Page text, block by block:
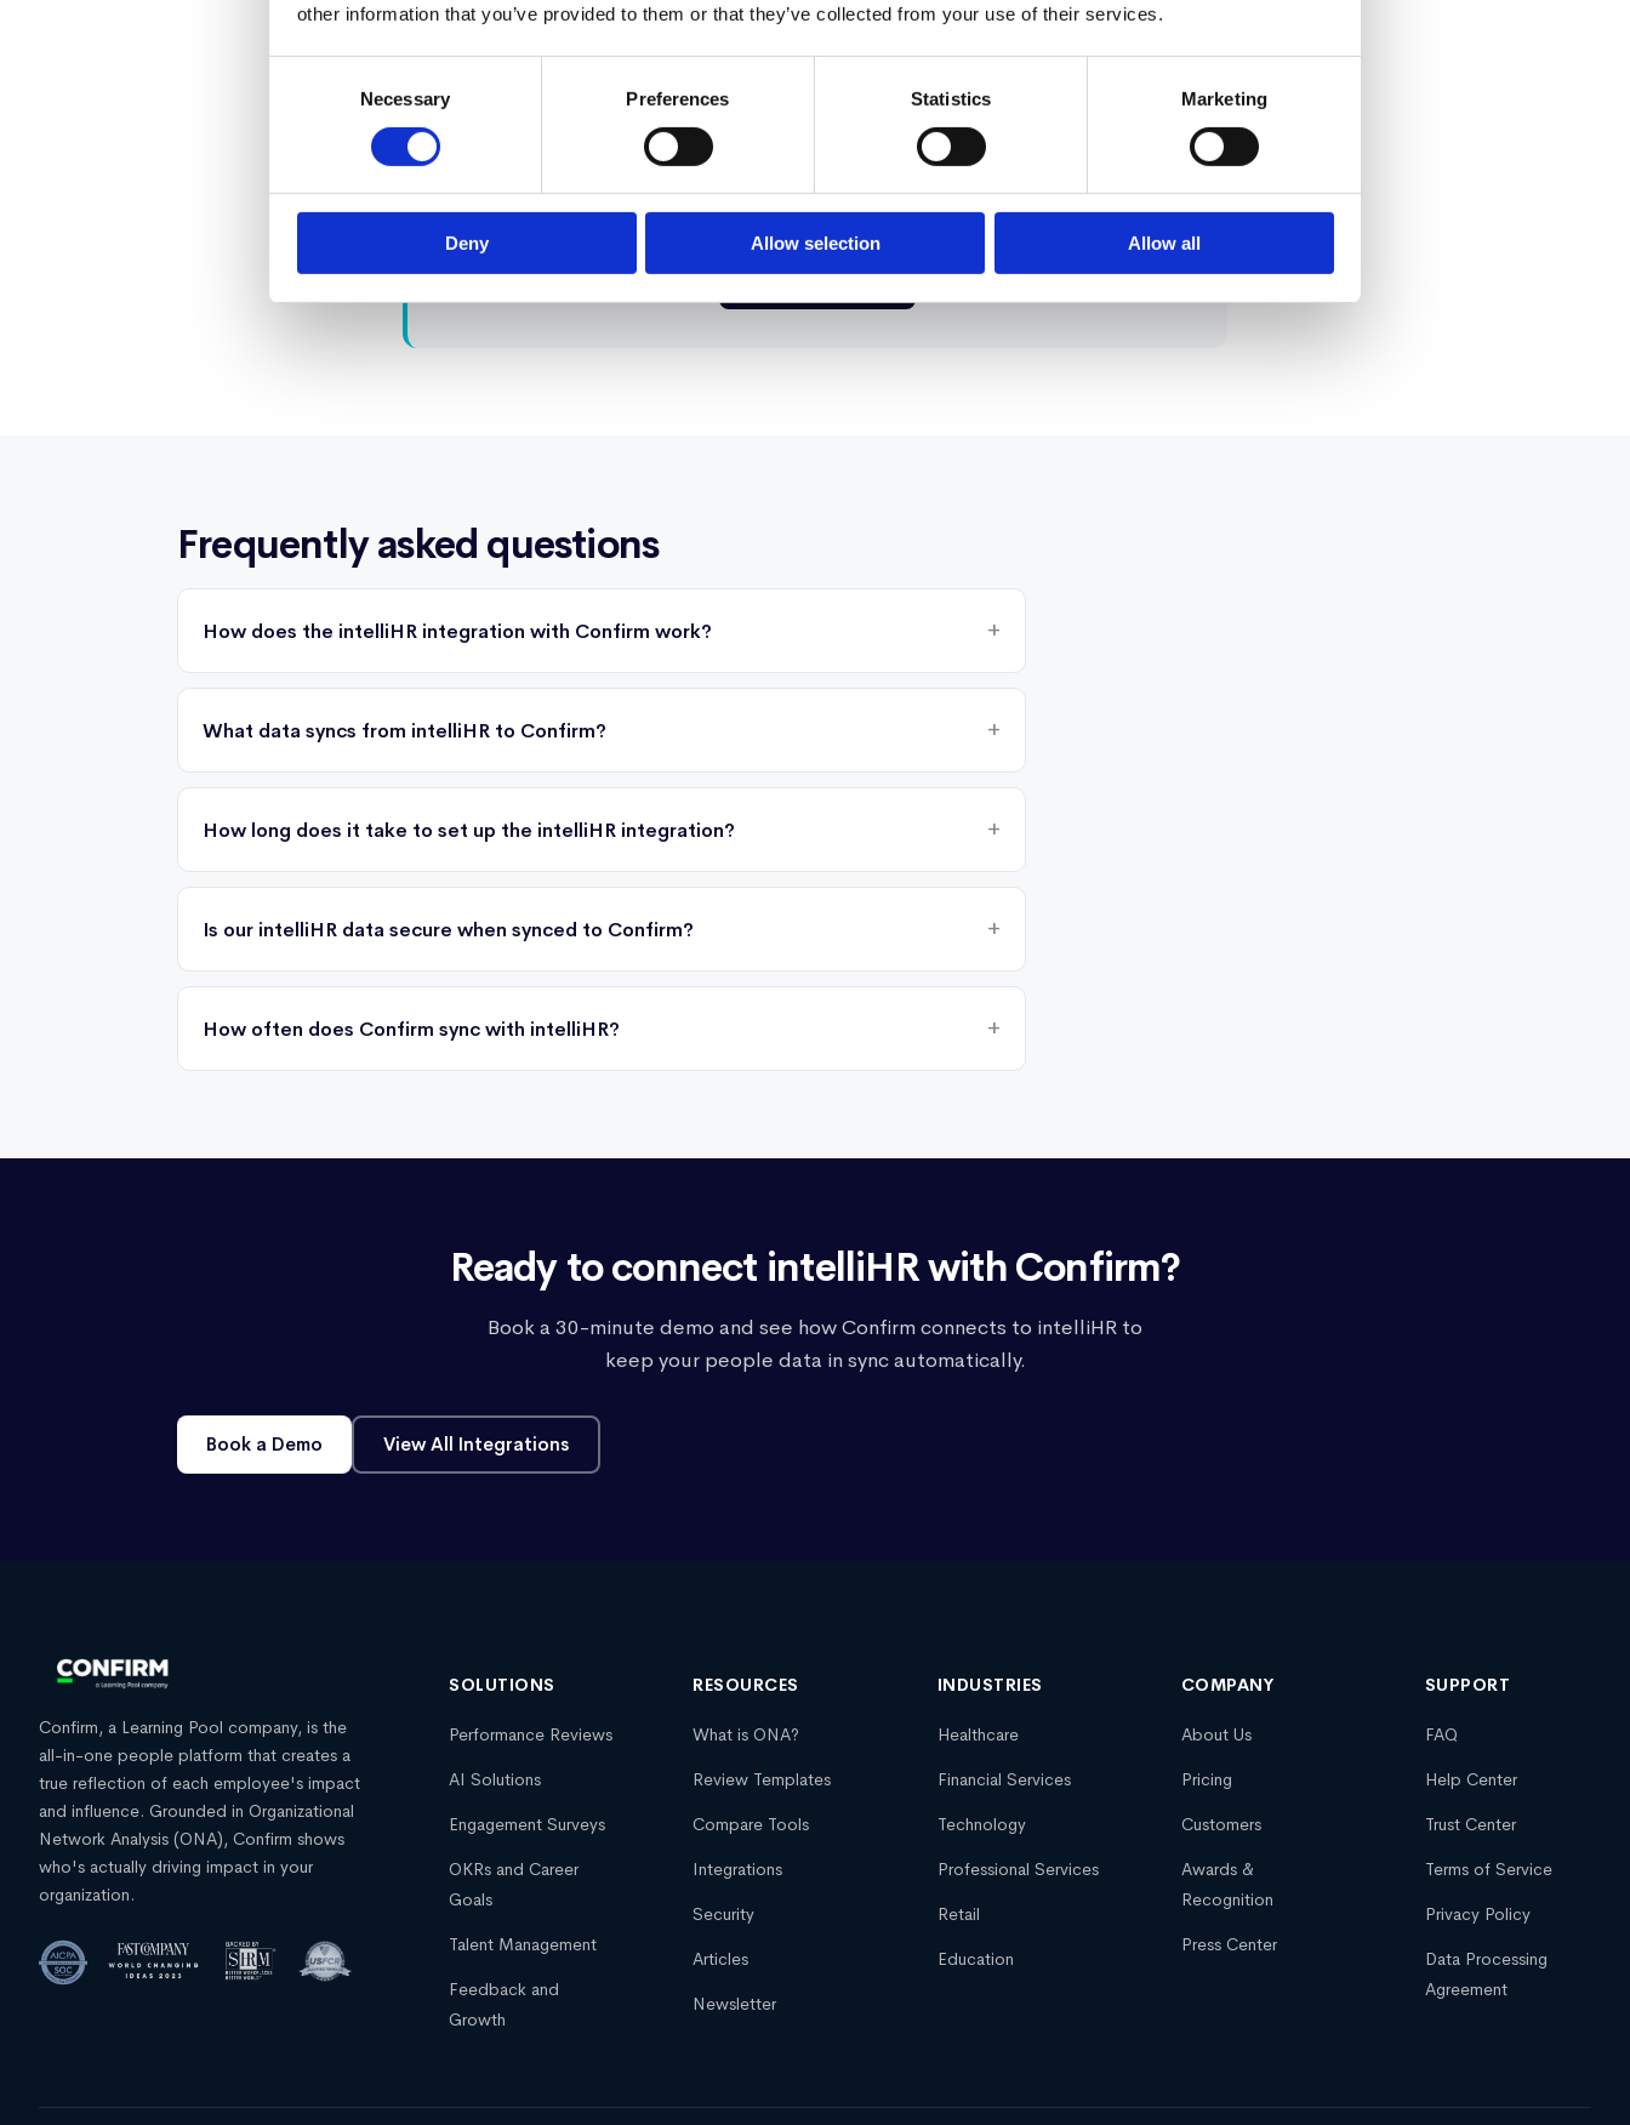
other information that you’ve provided to them or that they’ve collected from your use of their services.
Necessary Preferences Statistics Marketing
Deny Allow selection Allow all
"Stop uploading CSVs every time someone changes roles or your
org restructures. Connect intelliHR and let Confirm stay in sync
automatically."
Book a Demo →
Frequently asked questions
How does the intelliHR integration with Confirm work?
What data syncs from intelliHR to Confirm?
How long does it take to set up the intelliHR integration?
Is our intelliHR data secure when synced to Confirm?
How often does Confirm sync with intelliHR?
Ready to connect intelliHR with Confirm?
Book a 30-minute demo and see how Confirm connects to intelliHR to
keep your people data in sync automatically.
Book a Demo View All Integrations
Confirm, a Learning Pool company, is the
all-in-one people platform that creates a
true reflection of each employee's impact
and influence. Grounded in Organizational
Network Analysis (ONA), Confirm shows
who's actually driving impact in your
organization.
SOLUTIONS
Performance Reviews
AI Solutions
Engagement Surveys
OKRs and Career
Goals
Talent Management
Feedback and
Growth
RESOURCES
What is ONA?
Review Templates
Compare Tools
Integrations
Security
Articles
Newsletter
INDUSTRIES
Healthcare
Financial Services
Technology
Professional Services
Retail
Education
COMPANY
About Us
Pricing
Customers
Awards &
Recognition
Press Center
SUPPORT
FAQ
Help Center
Trust Center
Terms of Service
Privacy Policy
Data Processing
Agreement